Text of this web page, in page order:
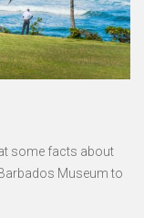
some facts about
Museum to